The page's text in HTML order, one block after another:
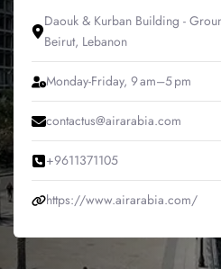
Daouk & Kurban Building -
Beirut, Lebanon
Monday-Friday, 9 am–5 pm
contactus@airarabia.com
+9611371105
https://www.airarabia.com/